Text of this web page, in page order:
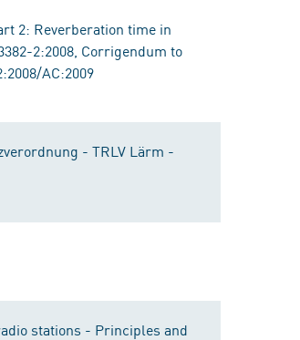
2: Reverberation time in
2:2008, Corrigendum to
AC:2009
- TRLV Lärm -
stations - Principles and